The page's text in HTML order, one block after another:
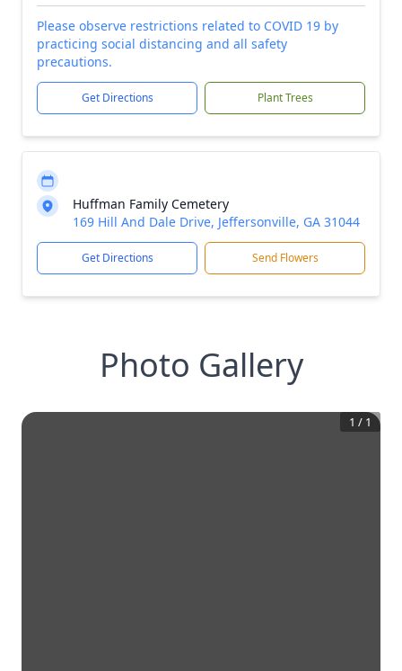
Please observe restrictions related to COVID 19 by
practicing social distancing and all safety
precautions.
Get Directions Plant Trees
Huffman Family Cemetery
169 Hill And Dale Drive, Jeffersonville, GA 31044
Get Directions Send Flowers
Photo Gallery
1 / 1